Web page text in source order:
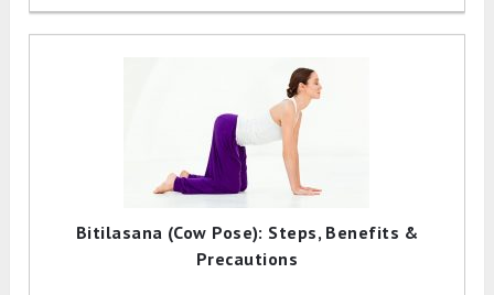
Bitilasana (Cow Pose): Steps, Benefits &
Precautions